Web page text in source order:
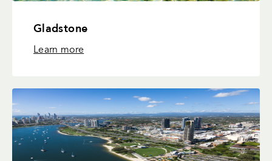
Gladstone
Learn more